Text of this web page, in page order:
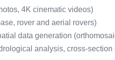
4K cinematic videos)
rover and aerial rovers)
data generation
analysis, cross-